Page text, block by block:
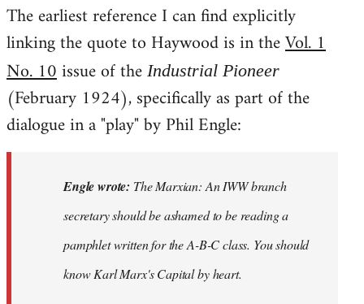
The earliest reference I can find explicitly
linking the quote to Haywood is in theVol. 1
No. 10issue of the Industrial Pioneer
(February 1924), specifically as part of the
dialogue in a "play" by Phil Engle:
Engle wrote: The Marxian: An IWW branch
secretary should be ashamed to be reading a
pamphlet written for the A-B-C class. You should
know Karl Marx'sCapitalby heart.